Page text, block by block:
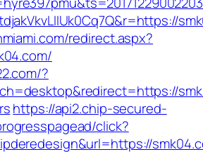
redirect.aspx?
?
https://api2.chip-secured-
click?